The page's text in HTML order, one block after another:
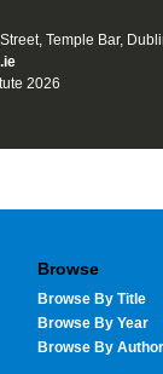
Temple Bar,
2026
Browse
Browse By Title
Browse By Year
Browse By Author